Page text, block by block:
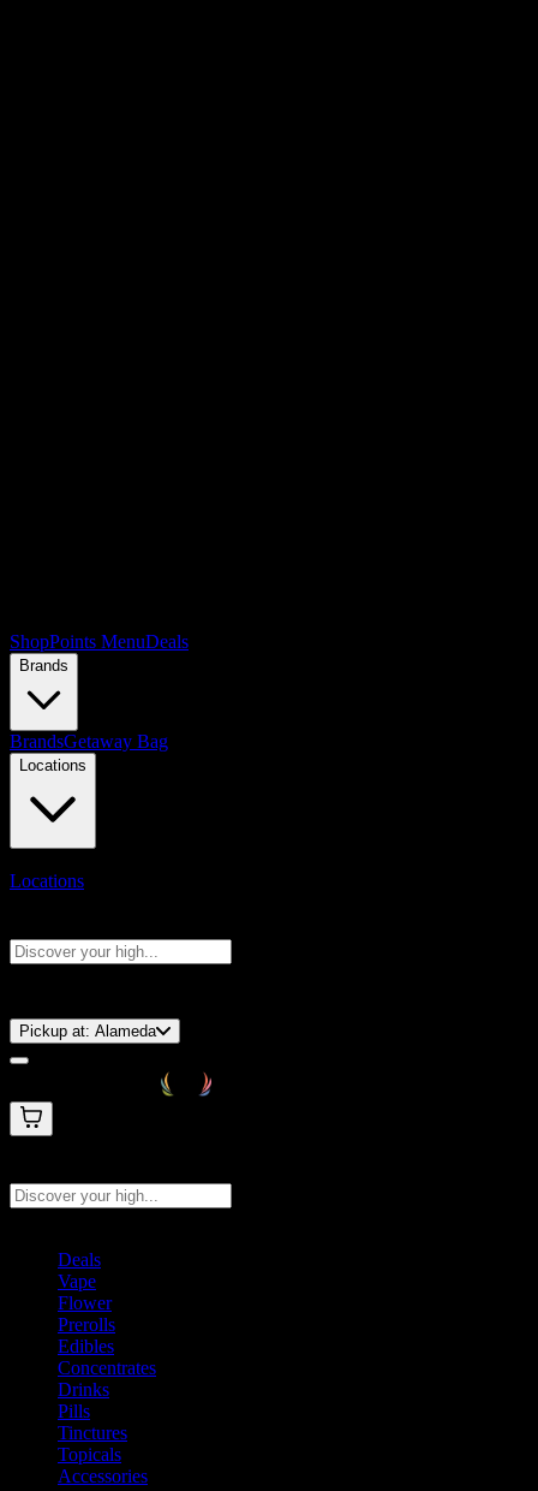
ShopPoints MenuDeals
Brands
BrandsGetaway Bag
Locations
Locations
Pickup at: Alameda
Deals
Vape
Flower
Prerolls
Edibles
Concentrates
Drinks
Pills
Tinctures
Topicals
Accessories